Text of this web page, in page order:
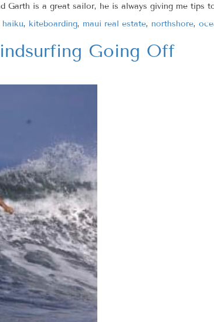
is a great sailor, he is always giving me tips
haiku, kiteboarding, maui real estate, northshore,
Going Off